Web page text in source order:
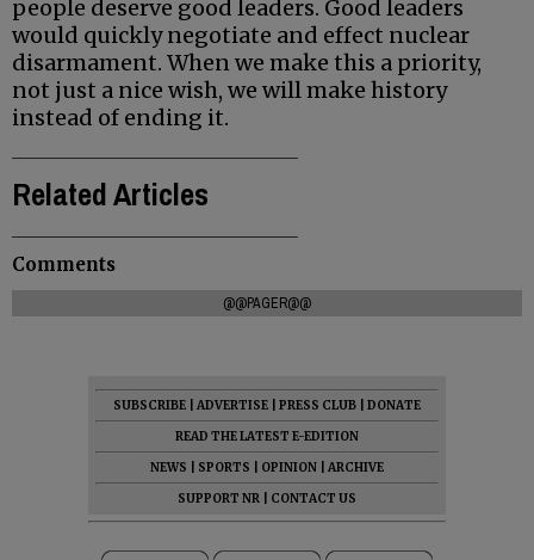
people deserve good leaders. Good leaders
would quickly negotiate and effect nuclear
disarmament. When we make this a priority,
not just a nice wish, we will make history
instead of ending it.
Related Articles
Comments
@@PAGER@@
SUBSCRIBE ADVERTISE PRESS CLUB
DONATE
READ THE LATEST E-EDITION
NEWS
SPORTS OPINION
ARCHIVE
SUPPORT NR
CONTACT US